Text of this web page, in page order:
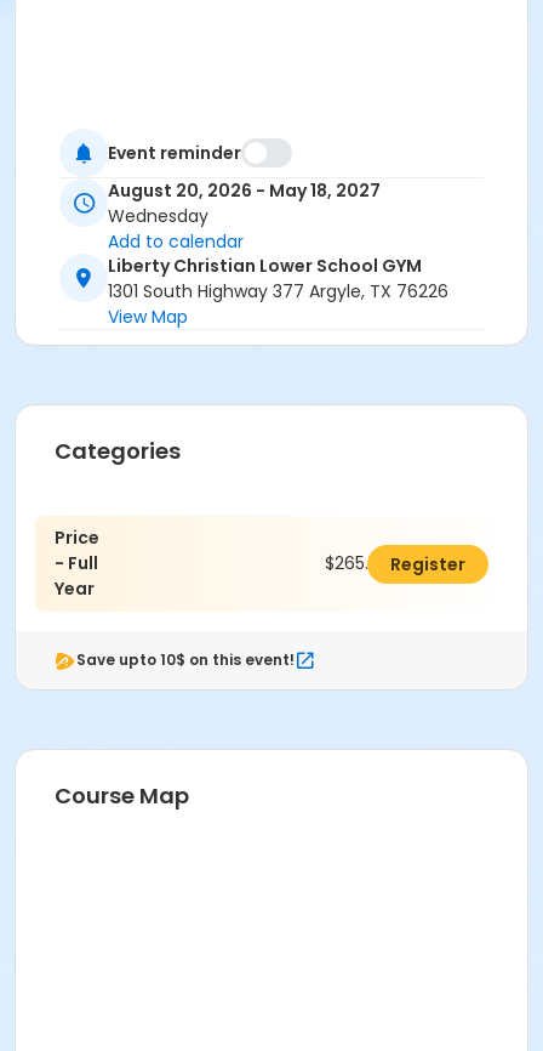
Event reminder
August 20, 2026 - May 18, 2027
Wednesday
Add to calendar
Liberty Christian Lower School GYM
1301 South Highway 377 Argyle, TX 76226
View Map
Categories
Price
- Full
Year
$265.00 Register
Save upto 10$ on this event!
Course Map